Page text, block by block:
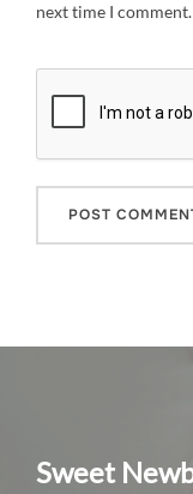
next time I comment.
Sweet